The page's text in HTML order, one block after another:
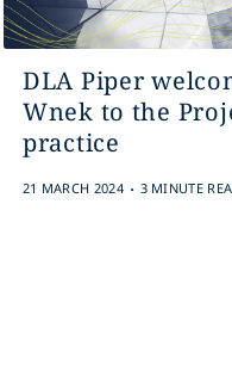
DLA Piper
Wnek to the
practice
21 MARCH 2024 . 3 MINUTE